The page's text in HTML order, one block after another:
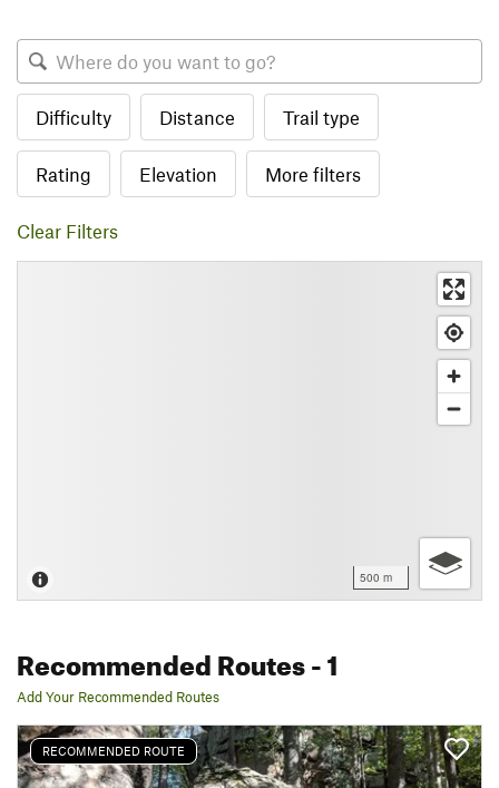
Difficulty Distance Trail type
Rating Elevation More filters
Clear Filters
500 m
Recommended Routes- 1
Add Your Recommended Routes
RECOMMENDED ROUTE